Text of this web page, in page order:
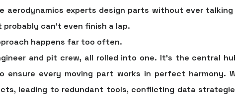
aerodynamics experts design parts without ever
can’t even finish a lap.
happens far too often.
and pit crew, all rolled into one. It’s the central
ensure every moving part works in perfect harmony.
leading to redundant tools, conflicting data